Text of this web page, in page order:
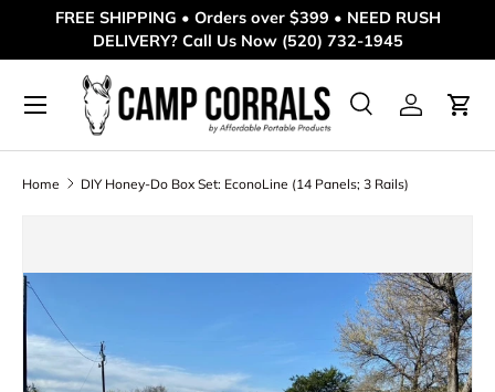
Skip to content
FREE SHIPPING • Orders over $399 • NEED RUSH
DELIVERY? Call Us Now (520) 732-1945
Search
Product type
SearchLog inCart
Menu
Home DIY Honey-Do Box Set: EconoLine (14 Panels; 3 Rails)